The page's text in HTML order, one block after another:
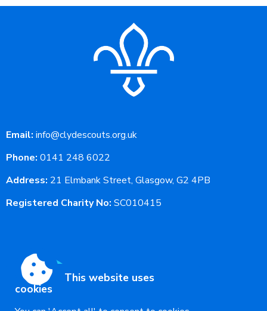
Email: info@clydescouts.org.uk
Phone: 0141 248 6022
Address: 21 Elmbank Street, Glasgow, G2 4PB
Registered Charity No: SC010415
This website uses
cookies